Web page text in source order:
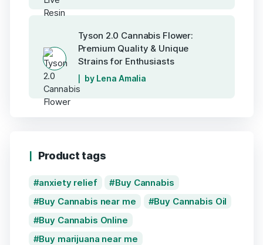
Tyson 2.0 Cannabis Flower:
Premium Quality & Unique
Strains for Enthusiasts
by Lena Amalia
Product tags
anxiety relief
Buy Cannabis
Buy Cannabis near me
Buy Cannabis Oil
Buy Cannabis Online
Buy marijuana near me